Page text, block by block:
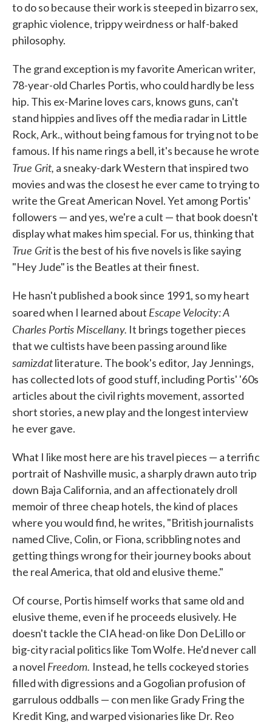
to do so because their work is steeped in bizarro sex,
graphic violence, trippy weirdness or half-baked
philosophy.
The grand exception is my favorite American writer,
78-year-old Charles Portis, who could hardly be less
hip. This ex-Marine loves cars, knows guns, can't
stand hippies and lives off the media radar in Little
Rock, Ark., without being famous for trying not to be
famous. If his name rings a bell, it's because he wrote
True Grit, a sneaky-dark Western that inspired two
movies and was the closest he ever came to trying to
write the Great American Novel. Yet among Portis'
followers — and yes, we're a cult — that book doesn't
display what makes him special. For us, thinking that
True Gritis the best of his five novels is like saying
"Hey Jude" is the Beatles at their finest.
He hasn't published a book since 1991, so my heart
soared when I learned about Escape Velocity: A
Charles Portis Miscellany. It brings together pieces
that we cultists have been passing around like
samizdatliterature. The book's editor, Jay Jennings,
has collected lots of good stuff, including Portis' '60s
articles about the civil rights movement, assorted
short stories, a new play and the longest interview
he ever gave.
What I like most here are his travel pieces — a terrific
portrait of Nashville music, a sharply drawn auto trip
down Baja California, and an affectionately droll
memoir of three cheap hotels, the kind of places
where you would find, he writes, "British journalists
named Clive, Colin, or Fiona, scribbling notes and
getting things wrong for their journey books about
the real America, that old and elusive theme."
Of course, Portis himself works that same old and
elusive theme, even if he proceeds elusively. He
doesn't tackle the CIA head-on like Don DeLillo or
big-city racial politics like Tom Wolfe. He'd never call
a novel Freedom. Instead, he tells cockeyed stories
filled with digressions and a Gogolian profusion of
garrulous oddballs — con men like Grady Fring the
Kredit King, and warped visionaries like Dr. Reo